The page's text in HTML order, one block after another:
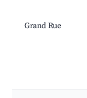
Grand Rue